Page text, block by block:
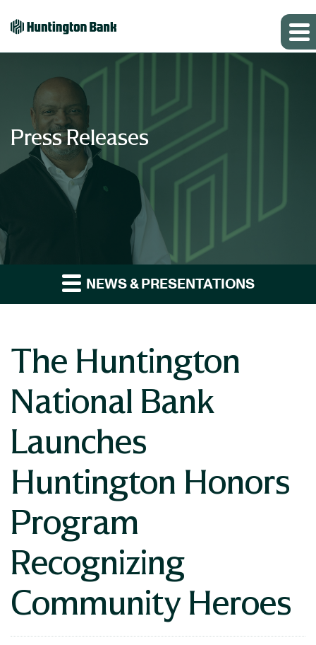
Press Releases
NEWS & PRESENTATIONS
The Huntington
National Bank
Launches
Huntington Honors
Program
Recognizing
Community Heroes